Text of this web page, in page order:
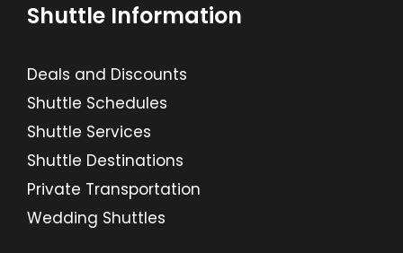
Shuttle Information
Deals and Discounts
Shuttle Schedules
Shuttle Services
Shuttle Destinations
Private Transportation
Wedding Shuttles